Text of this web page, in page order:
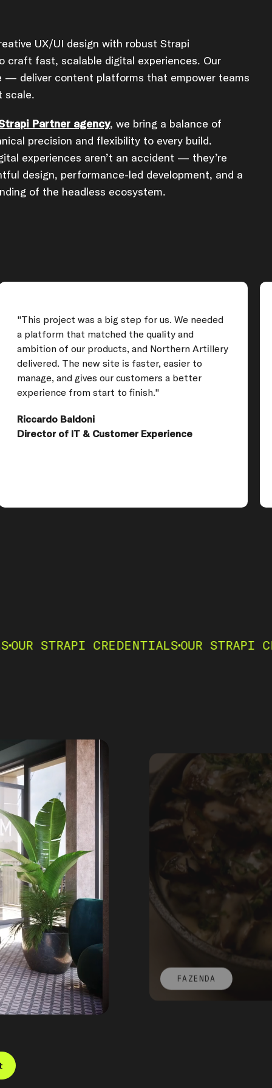
UX/UI design with robust Strapi
craft fast, scalable digital experiences. Our
— deliver content platforms that empower teams
scale.
Partner agency, we bring a balance of
precision and flexibility to every build.
experiences aren’t an accident — they’re
design, performance-led development, and a
of the headless ecosystem.
"This project was a big step for us. We needed
a platform that matched the quality and
ambition of our products, and Northern Artillery
delivered. The new site is faster, easier to
manage, and gives our customers a better
experience from start to finish."
Riccardo Baldoni
Director of IT & Customer Experience
CREDENTIALSOUR STRAPI
FAZENDA